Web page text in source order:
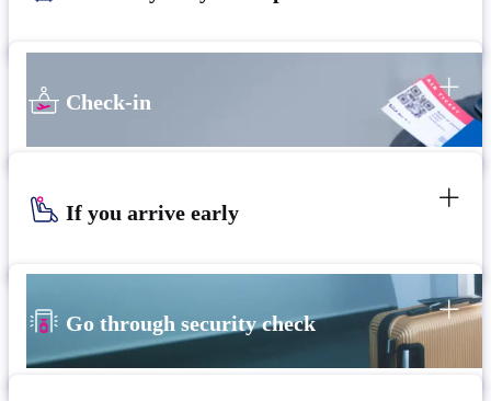
Check-in
If you arrive early
Go through security check